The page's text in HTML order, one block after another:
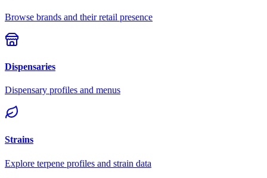
Browse brands and their retail presence
Dispensaries
Dispensary profiles and menus
Strains
Explore terpene profiles and strain data